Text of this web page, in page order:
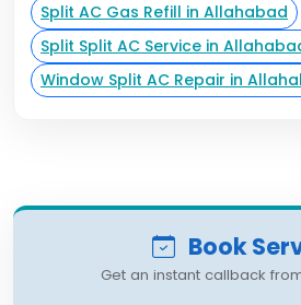
Split AC Gas Refill in Allahabad
Split Split AC Service in
Window Split AC Repair in
Book
Get an instant callback